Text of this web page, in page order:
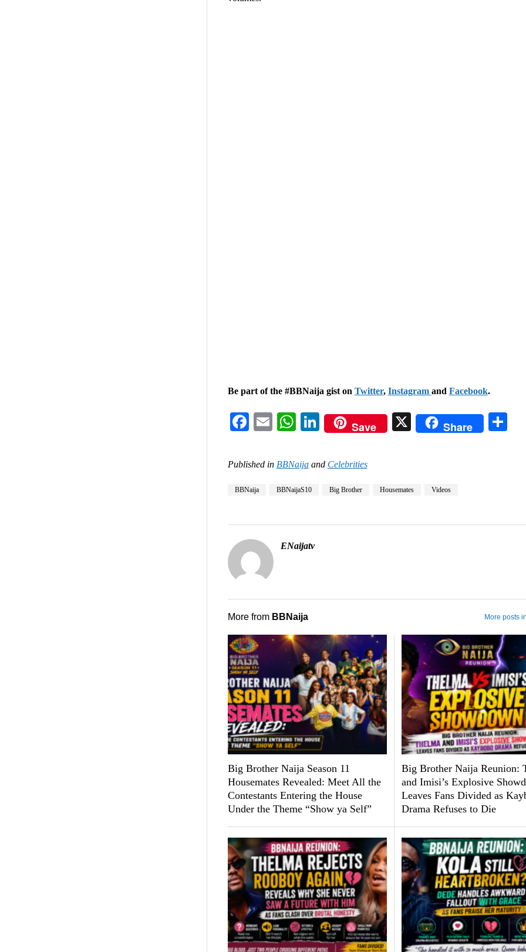
Be part of the #BBNaija gist on Twitter, Instagram and Facebook.
Facebook
EmailWhatsApp
LinkedIn
Save X Share
Published in BBNaijaand Celebrities
BBNaija BBNaijaS10 Big Brother Housemates Videos
ENaijatv
More from BBNaija More posts
Big Brother Naija Season 11
Housemates Revealed: Meet All the
Contestants Entering the House
Under the Theme “Show ya Self”
Big Brother Naija Reunion:
and Imisi’s Explosive
Leaves Fans Divided as
Drama Refuses to Die